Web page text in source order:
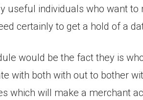
useful individuals who want to
certainly to get a hold of a
would be the fact they is
with both with out to bother
which will make a merchant